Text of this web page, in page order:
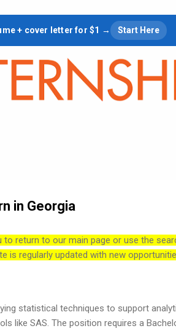
to main content
+ cover letter for $1 → Start Here
in Georgia
return to our main page or use the
is regularly updated with new
statistical techniques to support
like SAS. The position requires a